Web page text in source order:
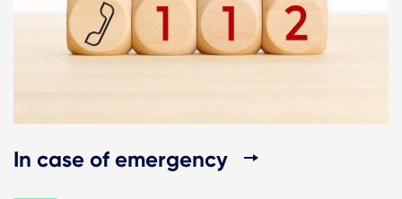
In case of emergency